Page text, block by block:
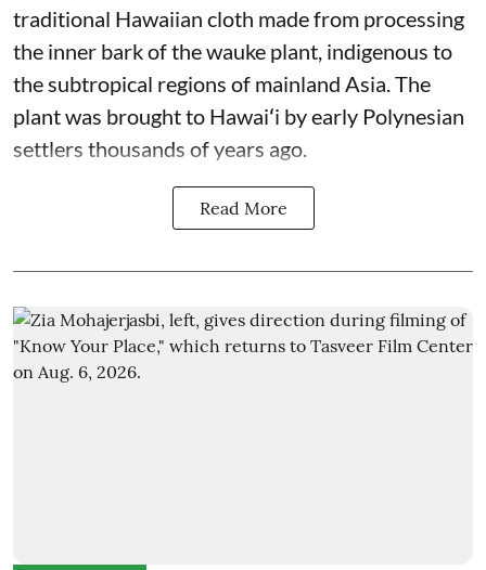
traditional Hawaiian cloth made from processing
the inner bark of the wauke plant, indigenous to
the subtropical regions of mainland Asia. The
plant was brought to Hawaiʻi by early Polynesian
settlers thousands of years ago.
Read More